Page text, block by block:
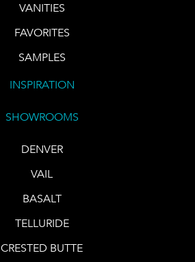
VANITIES
FAVORITES
SAMPLES
INSPIRATION
SHOWROOMS
DENVER
VAIL
BASALT
TELLURIDE
CRESTED BUTTE